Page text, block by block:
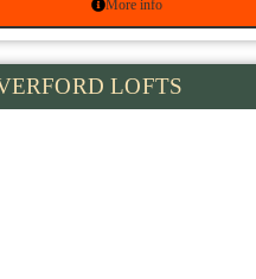
More info
LOFTS